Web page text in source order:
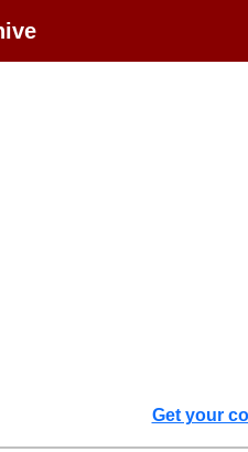
Get your